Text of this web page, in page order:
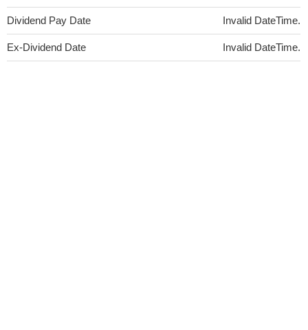
Dividend Pay Date Invalid DateTime.
Ex-Dividend Date Invalid DateTime.